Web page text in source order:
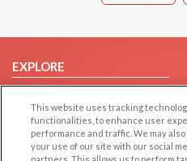
EXPLORE
Browse by Country
Dating Blog
Forum/Topic
This website uses tracking
functionalities, to enhance user
performance and traffic. We may
your use of our site with our social